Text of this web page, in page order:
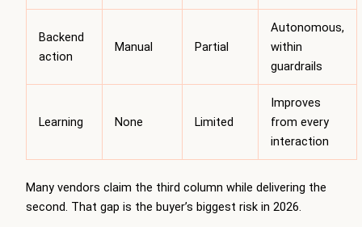
Backend
action
Manual Partial
Autonomous,
within
guardrails
Learning None Limited
Improves
from every
interaction
Many vendors claim the third column while delivering the
second. That gap is the buyer’s biggest risk in 2026.